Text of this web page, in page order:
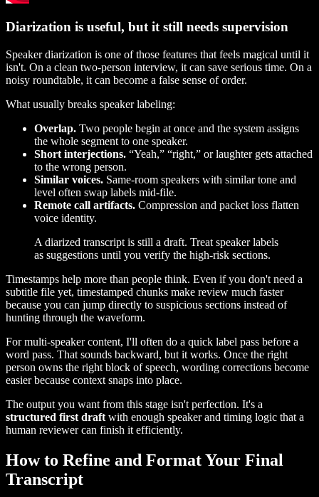
Diarization is useful, but it still needs supervision
Speaker diarization is one of those features that feels magical until it
isn't. On a clean two-person interview, it can save serious time. On a
noisy roundtable, it can become a false sense of order.
What usually breaks speaker labeling:
Overlap. Two people begin at once and the system assigns
the whole segment to one speaker.
Short interjections. “Yeah,” “right,” or laughter gets attached
to the wrong person.
Similar voices. Same-room speakers with similar tone and
level often swap labels mid-file.
Remote call artifacts. Compression and packet loss flatten
voice identity.
A diarized transcript is still a draft. Treat speaker labels
as suggestions until you verify the high-risk sections.
Timestamps help more than people think. Even if you don't need a
subtitle file yet, timestamped chunks make review much faster
because you can jump directly to suspicious sections instead of
hunting through the waveform.
For multi-speaker content, I'll often do a quick label pass before a
word pass. That sounds backward, but it works. Once the right
person owns the right block of speech, wording corrections become
easier because context snaps into place.
The output you want from this stage isn't perfection. It's a
structured first draft with enough speaker and timing logic that a
human reviewer can finish it efficiently.
How to Refine and Format Your Final
Transcript